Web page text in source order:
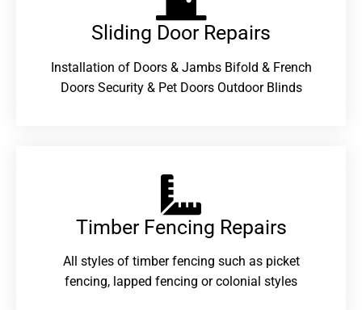
Sliding Door Repairs​
Installation of Doors & Jambs Bifold & French
Doors Security & Pet Doors Outdoor Blinds
Timber Fencing Repairs​
All styles of timber fencing such as picket
fencing, lapped fencing or colonial styles